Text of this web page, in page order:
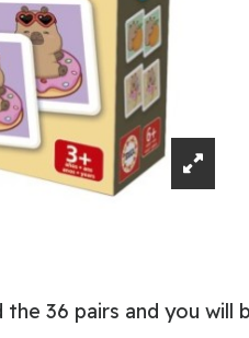
36 pairs and you will